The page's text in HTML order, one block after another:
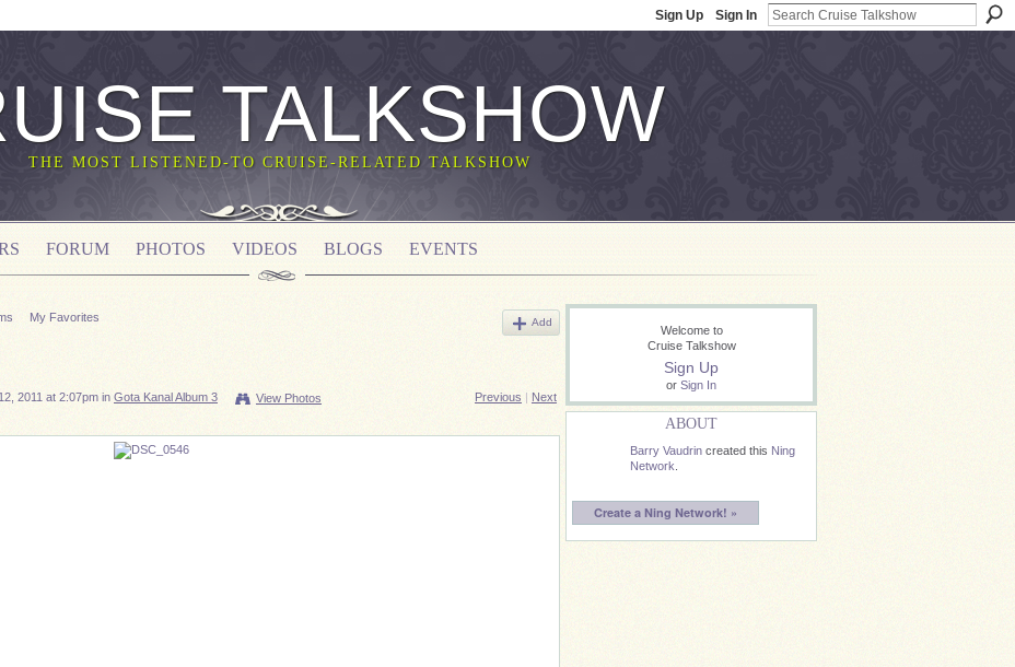
Sign Up Sign In
TALKSHOW
THE MOST LISTENED-TO CRUISE-RELATED TALKSHOW
FORUM PHOTOS VIDEOS BLOGS EVENTS
My Favorites Add
2011 at 2:07pm in Gota Kanal Album 3 View Photos Previous | Next
Welcome to
Cruise Talkshow
Sign Up
or Sign In
ABOUT
Barry Vaudrin created this Ning
Network
Create a Ning Network! »